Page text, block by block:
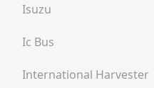
Isuzu
Ic Bus
International Harvester